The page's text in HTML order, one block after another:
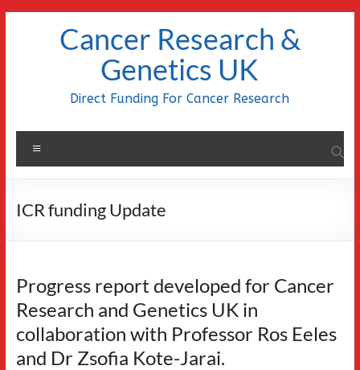
Cancer Research &
Genetics UK
Direct Funding For Cancer Research
ICR funding Update
Progress report developed for Cancer
Research and Genetics UK in
collaboration with Professor Ros Eeles
and Dr Zsofia Kote-Jarai.